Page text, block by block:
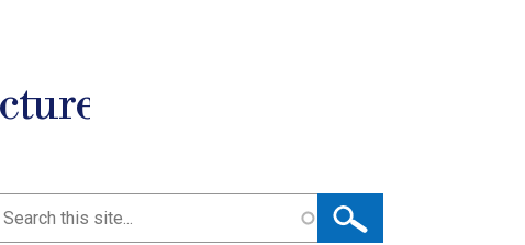
Search